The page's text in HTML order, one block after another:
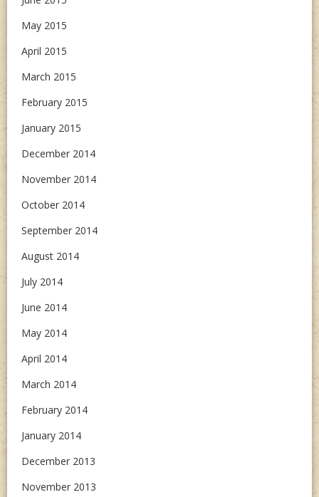
May 2015
April 2015
March 2015
February 2015
January 2015
December 2014
November 2014
October 2014
September 2014
August 2014
July 2014
June 2014
May 2014
April 2014
March 2014
February 2014
January 2014
December 2013
November 2013